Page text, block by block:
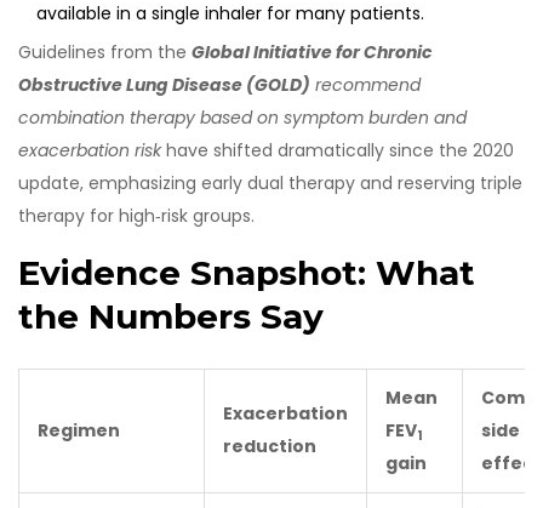
available in a single inhaler for many patients.
Guidelines from the Global Initiative for Chronic
Obstructive Lung Disease (GOLD) recommend
combination therapy based on symptom burden and
exacerbation riskhave shifted dramatically since the 2020
update, emphasizing early dual therapy and reserving triple
therapy for high‑risk groups.
Evidence Snapshot: What
the Numbers Say
Regimen
Exacerbation
reduction
Mean
FEV1
gain
side